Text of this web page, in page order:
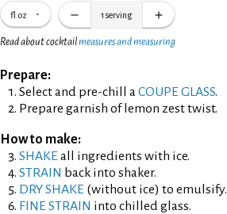
fl oz 1 serving
Read about cocktailmeasures and measuring
Prepare:
Select and pre-chill aCOUPE GLASS.
Prepare garnish of lemon zest twist.
How to make:
SHAKE all ingredients with ice.
STRAIN back into shaker.
DRY SHAKE (without ice) to emulsify.
FINE STRAIN into chilled glass.